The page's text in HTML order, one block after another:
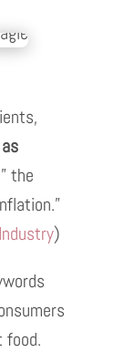
the
)
food.